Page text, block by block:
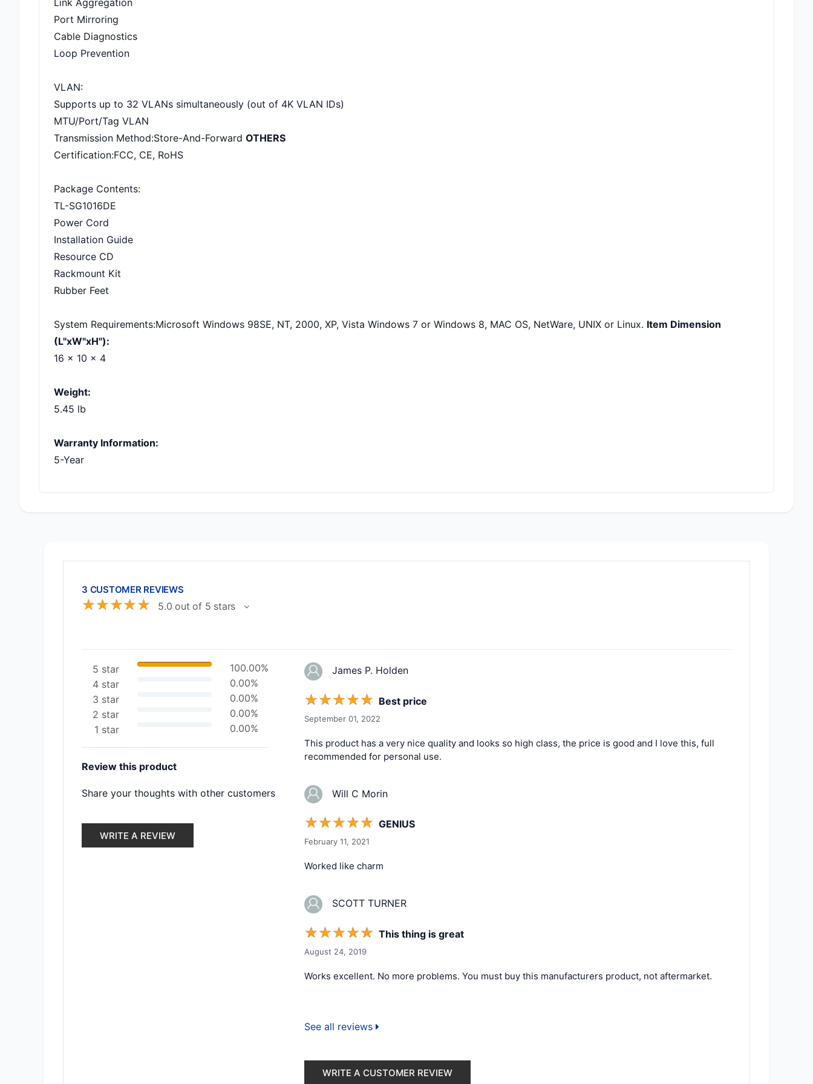
Link Aggregation
Port Mirroring
Cable Diagnostics
Loop Prevention
VLAN:
Supports up to 32 VLANs simultaneously (out of 4K VLAN IDs)
MTU/Port/Tag VLAN
Transmission Method:Store-And-Forward OTHERS
Certification:FCC, CE, RoHS
Package Contents:
TL-SG1016DE
Power Cord
Installation Guide
Resource CD
Rackmount Kit
Rubber Feet
System Requirements:Microsoft Windows 98SE, NT, 2000, XP, Vista Windows 7 or Windows 8, MAC OS, NetWare, UNIX or Linux. Item Dimension
(L"xW"xH"):
16 x 10 x 4
Weight:
5.45 lb
Warranty Information:
5-Year
3 CUSTOMER REVIEWS
☆☆☆☆☆ 5.0 out of 5 stars
5 star
100.00%
4 star
0.00%
3 star
0.00%
2 star
0.00%
1 star
0.00%
Review this product
Share your thoughts with other customers
WRITE A REVIEW
James P. Holden
☆☆☆☆☆ Best price
September 01, 2022
This product has a very nice quality and looks so high class, the price is good and I love this, full
recommended for personal use.
Will C Morin
☆☆☆☆☆ GENIUS
February 11, 2021
Worked like charm
SCOTT TURNER
☆☆☆☆☆ This thing is great
August 24, 2019
Works excellent. No more problems. You must buy this manufacturers product, not aftermarket.
See all reviews
WRITE A CUSTOMER REVIEW